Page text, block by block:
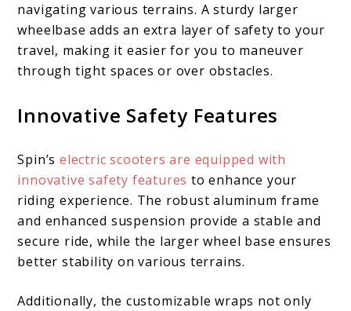
navigating various terrains. A sturdy larger
wheelbase adds an extra layer of safety to your
travel, making it easier for you to maneuver
through tight spaces or over obstacles.
Innovative Safety Features
Spin’selectric scooters are equipped with
innovative safety featuresto enhance your
riding experience. The robust aluminum frame
and enhanced suspension provide a stable and
secure ride, while the larger wheel base ensures
better stability on various terrains.
Additionally, the customizable wraps not only